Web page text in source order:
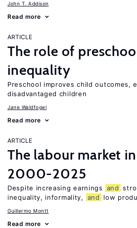
John T. Addison
Read more
ARTICLE
The role of
inequality
Preschool improves child outcomes,
disadvantaged children
Jane Waldfogel
Read more
ARTICLE
The labour market
2000-2025
Despite increasing earnings and
inequality, informality,
and low
Guillermo Montt
Read more